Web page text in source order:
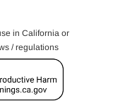
in California or
/ regulations